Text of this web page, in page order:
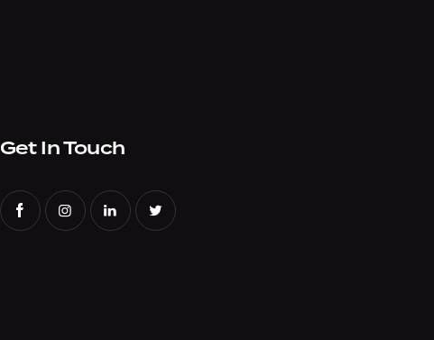
Get In Touch